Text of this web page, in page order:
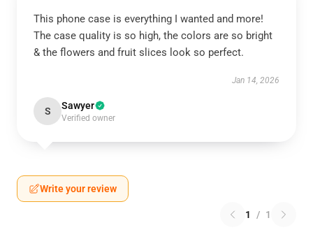
This phone case is everything I wanted and more!
The case quality is so high, the colors are so bright
& the flowers and fruit slices look so perfect.
Jan 14, 2026
S Sawyer
Verified owner
Write your review
1 / 1